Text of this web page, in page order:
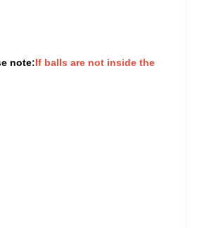
note:If balls are not inside the